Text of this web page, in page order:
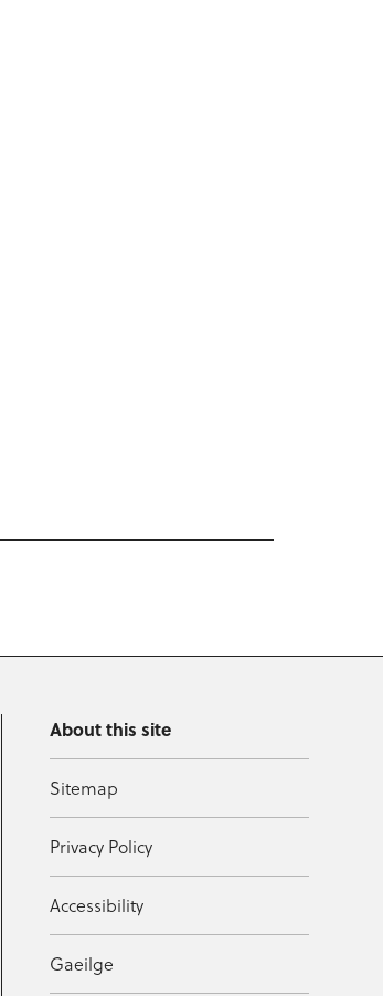
About this site
Sitemap
Privacy Policy
Accessibility
Gaeilge